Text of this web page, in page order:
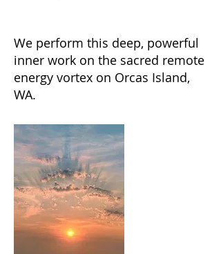
We perform this deep, powerful
inner work on the sacred remote
energy vortex on Orcas Island,
WA.